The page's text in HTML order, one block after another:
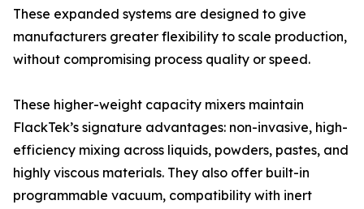
These expanded systems are designed to give
manufacturers greater flexibility to scale production,
without compromising process quality or speed.
These higher-weight capacity mixers maintain
FlackTek’s signature advantages: non-invasive, high-
efficiency mixing across liquids, powders, pastes, and
highly viscous materials. They also offer built-in
programmable vacuum, compatibility with inert